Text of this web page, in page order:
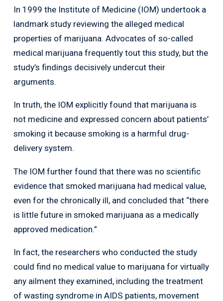
In 1999 the Institute of Medicine (IOM) undertook a
landmark study reviewing the alleged medical
properties of marijuana. Advocates of so-called
medical marijuana frequently tout this study, but the
study’s findings decisively undercut their
arguments.
In truth, the IOM explicitly found that marijuana is
not medicine and expressed concern about patients’
smoking it because smoking is a harmful drug-
delivery system.
The IOM further found that there was no scientific
evidence that smoked marijuana had medical value,
even for the chronically ill, and concluded that “there
is little future in smoked marijuana as a medically
approved medication.”
In fact, the researchers who conducted the study
could find no medical value to marijuana for virtually
any ailment they examined, including the treatment
of wasting syndrome in AIDS patients, movement